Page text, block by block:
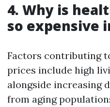
4. Why is
so expensive
Factors contributing
prices include high
alongside increasing
from aging